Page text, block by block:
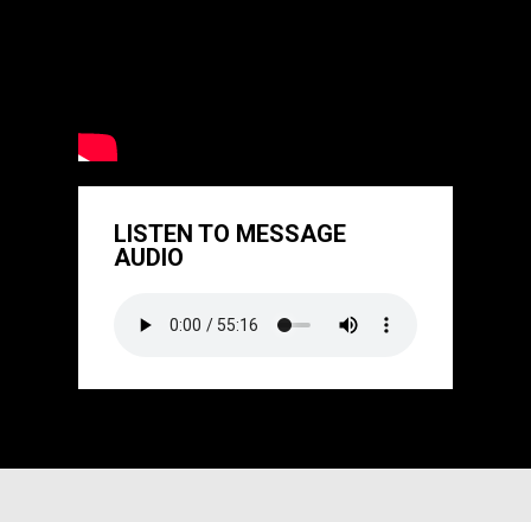
LISTEN TO MESSAGE
AUDIO